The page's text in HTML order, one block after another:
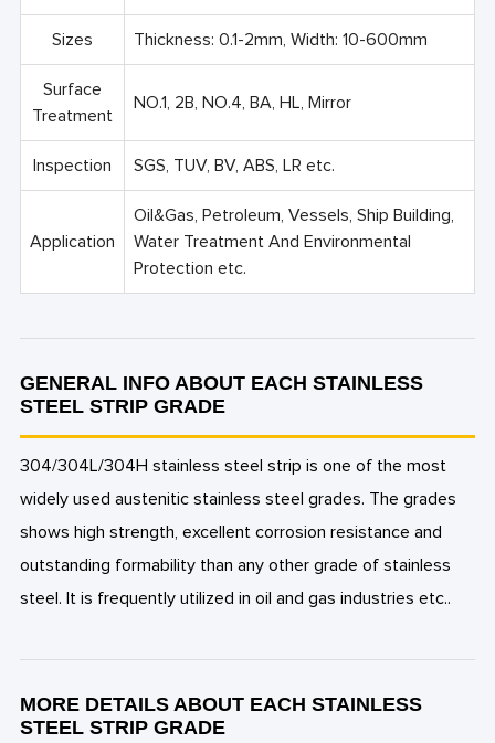
Sizes Thickness: 0.1-2mm, Width: 10-600mm
Surface
Treatment
NO.1, 2B, NO.4, BA, HL, Mirror
Inspection SGS, TUV, BV, ABS, LR etc.
Application
Oil&Gas, Petroleum, Vessels, Ship Building,
Water Treatment And Environmental
Protection etc.
GENERAL INFO ABOUT EACH STAINLESS
STEEL STRIP GRADE
304/304L/304H stainless steel strip is one of the most
widely used austenitic stainless steel grades. The grades
shows high strength, excellent corrosion resistance and
outstanding formability than any other grade of stainless
steel. It is frequently utilized in oil and gas industries etc..
MORE DETAILS ABOUT EACH STAINLESS
STEEL STRIP GRADE